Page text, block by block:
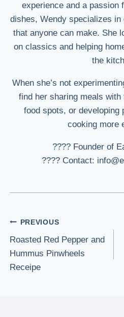
experience and a passion
dishes, Wendy specializes
that anyone can make. She
on classics and helping
the
When she’s not
find her sharing meals
food spots, or developing
cooking more
???? Founder of
???? Contact:
Post
navigation
PREVIOUS
Roasted Red Pepper and
Hummus Pinwheels
Receipe